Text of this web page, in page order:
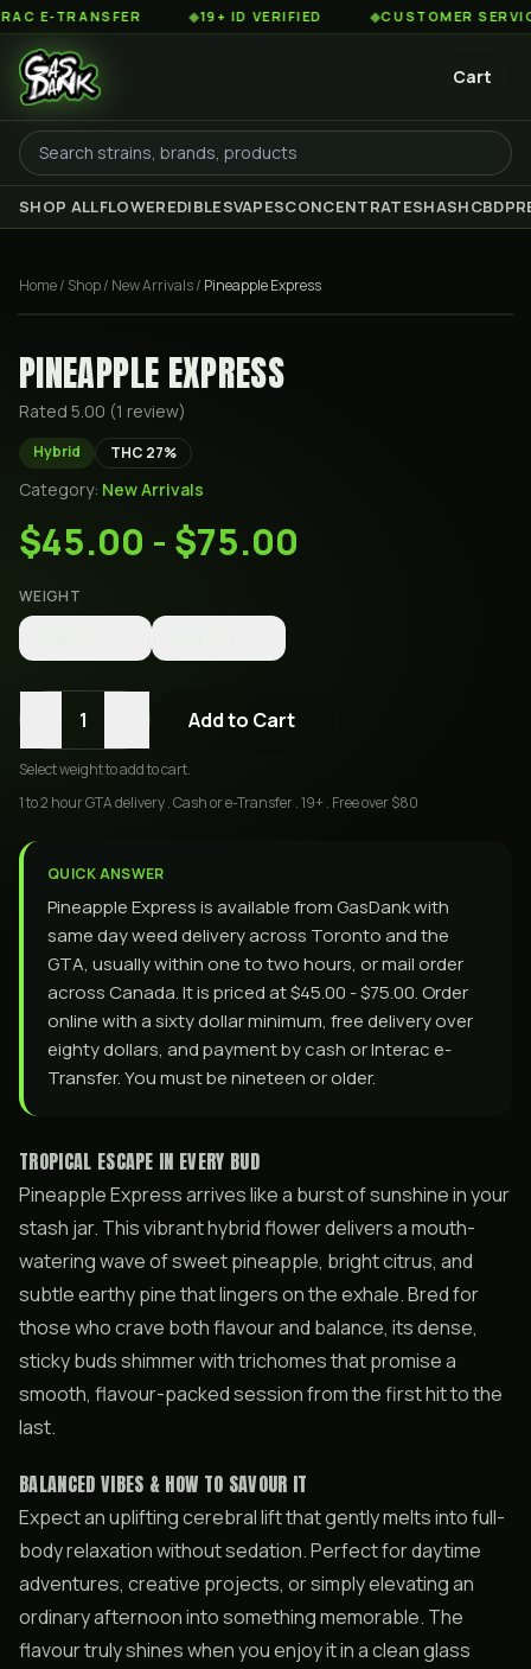
TRANSFER 19+ ID VERIFIED CUSTOMER SERVICE
Cart
SHOP ALLFLOWEREDIBLESVAPESCONCENTRATESHASHCBD
Home/ Shop/ New Arrivals/ Pineapple Express
PINEAPPLE EXPRESS
Rated 5.00 (1 review)
Hybrid THC 27%
Category: New Arrivals
$45.00 - $75.00
WEIGHT
1 Add to Cart
Selectweightto add to cart.
1 to 2 hour GTA delivery . Cash or e-Transfer . 19+ . Free over $80
QUICK ANSWER
Pineapple Express is available from GasDank with
same day weed delivery across Toronto and the
GTA, usually within one to two hours, or mail order
across Canada. It is priced at $45.00 - $75.00. Order
online with a sixty dollar minimum, free delivery over
eighty dollars, and payment by cash or Interac e-
Transfer. You must be nineteen or older.
TROPICAL ESCAPE IN EVERY BUD
Pineapple Express arrives like a burst of sunshine in your
stash jar. This vibrant hybrid flower delivers a mouth-
watering wave of sweet pineapple, bright citrus, and
subtle earthy pine that lingers on the exhale. Bred for
those who crave both flavour and balance, its dense,
sticky buds shimmer with trichomes that promise a
smooth, flavour-packed session from the first hit to the
last.
BALANCED VIBES & HOW TO SAVOUR IT
Expect an uplifting cerebral lift that gently melts into full-
body relaxation without sedation. Perfect for daytime
adventures, creative projects, or simply elevating an
ordinary afternoon into something memorable. The
flavour truly shines when you enjoy it in a clean glass